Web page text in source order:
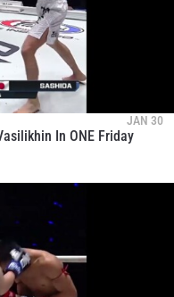
JAN 30
In ONE Friday